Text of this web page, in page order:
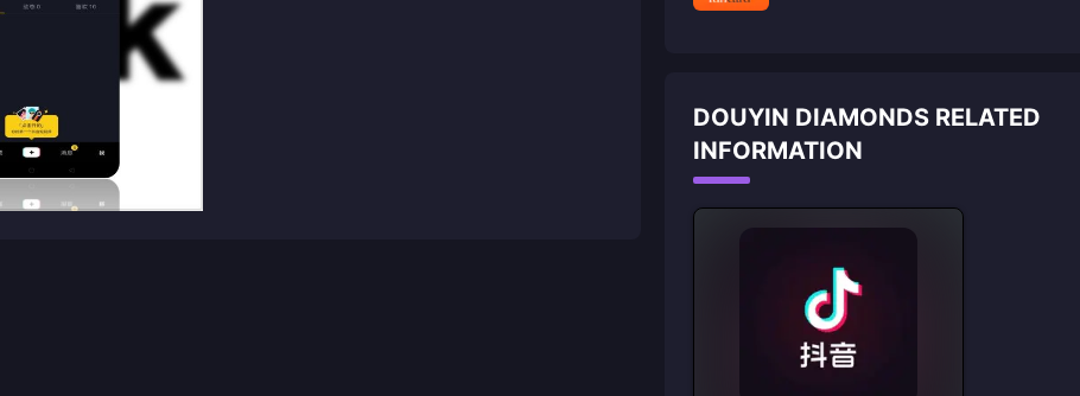
DOUYIN DIAMONDS RELATED
INFORMATION